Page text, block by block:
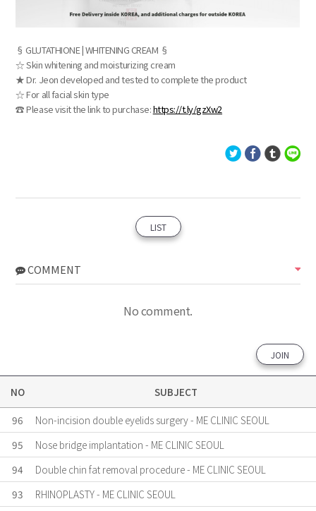
§ GLUTATHIONE | WHITENING CREAM §
☆ Skin whitening and moisturizing cream
★ Dr. Jeon developed and tested to complete the product
☆ For all facial skin type
☎ Please visit the link to purchase:https://t.ly/gzXw2
LIST
COMMENT
No comment.
JOIN
NO
SUBJECT
96
Non-incision double eyelids surgery - ME CLINIC SEOUL
95
Nose bridge implantation - ME CLINIC SEOUL
94
Double chin fat removal procedure - ME CLINIC SEOUL
93
RHINOPLASTY - ME CLINIC SEOUL